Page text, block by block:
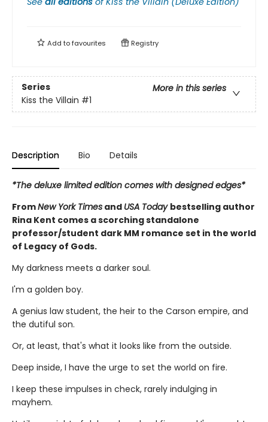
Add tofavourites Registry
Series
More in this series
Kiss the Villain #1
Description Bio Details
*The deluxe limited edition comes with designed edges*
FromNew York Times and USA Today bestselling author
Rina Kent comes a scorching standalone
professor/student dark MM romance set in the world
of Legacy of Gods.
My darkness meets a darker soul.
I'm a golden boy.
A genius law student, the heir to the Carson empire, and
the dutiful son.
Or, at least, that's what it looks like from the outside.
Deep inside, I have the urge to set the world on fire.
I keep these impulses in check, rarely indulging in
mayhem.